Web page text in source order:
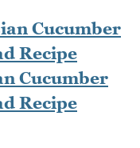
Cucumber
Recipe